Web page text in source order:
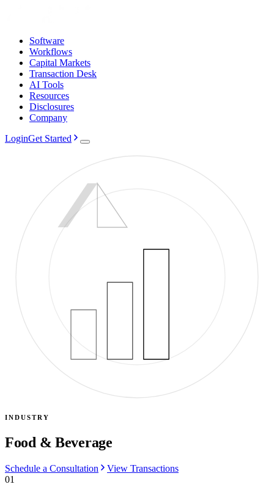
Software
Workflows
Capital Markets
Transaction Desk
AI Tools
Resources
Disclosures
Company
LoginGet Started
INDUSTRY
Food & Beverage
Schedule a Consultation
View Transactions
01